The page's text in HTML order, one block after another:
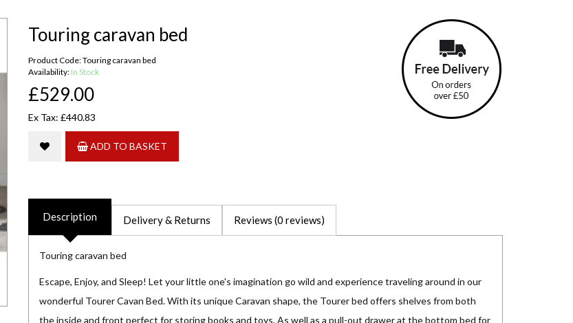
Touring caravan bed
Product Code: Touring caravan bed
Availability: In Stock
£529.00
Ex Tax: £440.83
ADD TO BASKET
Description Delivery & Returns Reviews (0 reviews)
Touring caravan bed
Escape, Enjoy, and Sleep! Let your little one's imagination go wild and experience traveling around in our
wonderful Tourer Cavan Bed. With its unique Caravan shape, the Tourer bed offers shelves from both
the inside and front perfect for storing books and toys. As well as a pull-out drawer at the bottom bed for